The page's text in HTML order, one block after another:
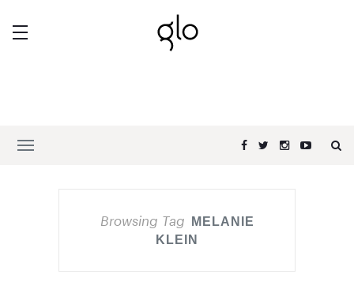
Browsing Tag
MELANIE
KLEIN